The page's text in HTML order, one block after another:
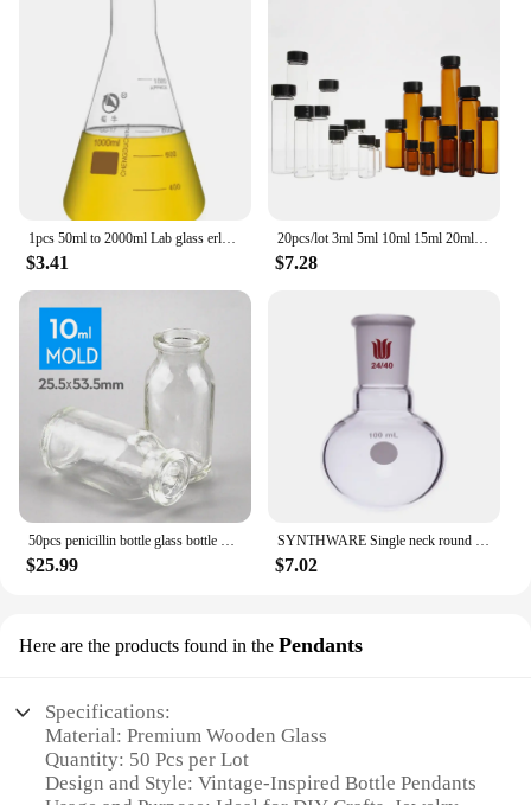
1pcs 50ml to 2000ml Lab glass erlenmeyer flask conical container bottle for laboratory experiment Large-mouth triangular flask
$3.41
20pcs/lot 3ml 5ml 10ml 15ml 20ml 30ml 40ml 50ml (Clear/ brown) Glass Seal Bottle Reagent Sample Vials With Plastic Lid Screw Cap
$7.28
50pcs penicillin bottle glass bottle 3ml, 5ml, 7ml,10ml, 15ml, 20ml,25ml,30ml,50ml,100ml jars
$25.99
SYNTHWARE Single neck round bottom ball bottle, Joint 24/40, Capacity 25mL-5000mL, Borosilicate Glass Flask
$7.02
Here are the products found in the Pendants
Specifications:
Material: Premium Wooden Glass
Quantity: 50 Pcs per Lot
Design and Style: Vintage-Inspired Bottle Pendants